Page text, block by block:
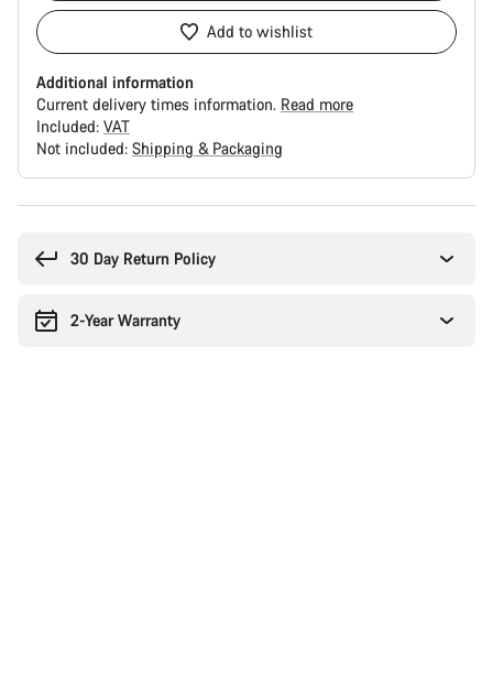
Add to wishlist
Additional information
Current delivery times information. Read more
Included: VAT
Not included: Shipping & Packaging
30 Day Return Policy
2-Year Warranty